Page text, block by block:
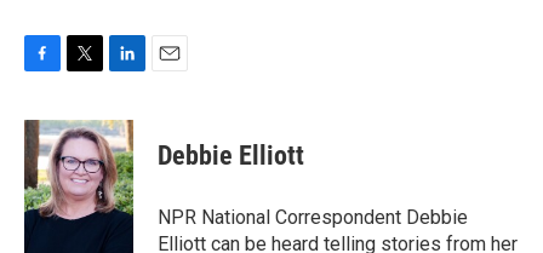
c
e
b
o
o
i
t
t
e
r
n
k
e
d
I
Debbie Elliott
NPR National Correspondent Debbie
Elliott can be heard telling stories from her